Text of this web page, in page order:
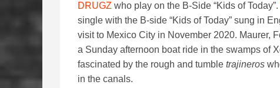
DRUGZ who play on the B-Side “Kids of Today”.
single with the B-side “Kids of Today” sung in
visit to Mexico City in November 2020. Maurer,
a Sunday afternoon boat ride in the swamps of
fascinated by the rough and tumble trajineros
in the canals.